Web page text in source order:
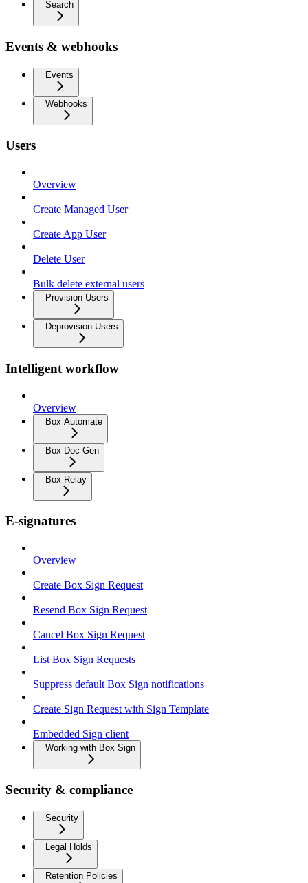
Search
Events & webhooks
Events
Webhooks
Users
Overview
Create Managed User
Create App User
Delete User
Bulk delete external users
Provision Users
Deprovision Users
Intelligent workflow
Overview
Box Automate
Box Doc Gen
Box Relay
E-signatures
Overview
Create Box Sign Request
Resend Box Sign Request
Cancel Box Sign Request
List Box Sign Requests
Suppress default Box Sign notifications
Create Sign Request with Sign Template
Embedded Sign client
Working with Box Sign
Security & compliance
Security
Legal Holds
Retention Policies